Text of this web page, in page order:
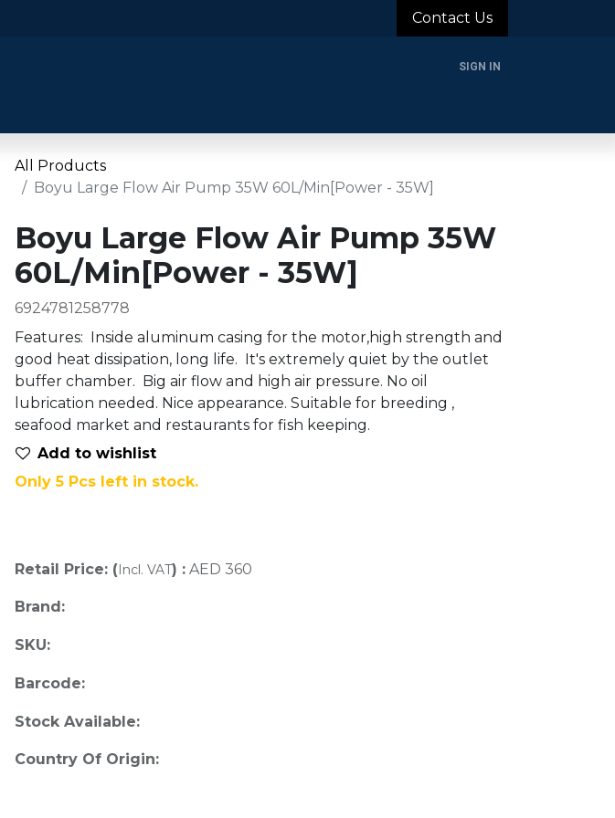
Contact Us
SIGN IN
All Products
Boyu Large Flow Air Pump 35W 60L/Min[Power - 35W]
Boyu Large Flow Air Pump 35W
60L/Min[Power - 35W]
6924781258778
Features: Inside aluminum casing for the motor,high strength and
good heat dissipation, long life. It's extremely quiet by the outlet
buffer chamber. Big air flow and high air pressure. No oil
lubrication needed. Nice appearance. Suitable for breeding ,
seafood market and restaurants for fish keeping.
Add to wis​hlist
Only 5 Pcs left in stock.
Retail Price: (Incl. VAT) : AED 360
Brand:
SKU:
Barcode:
Stock Available:
Country Of Origin: